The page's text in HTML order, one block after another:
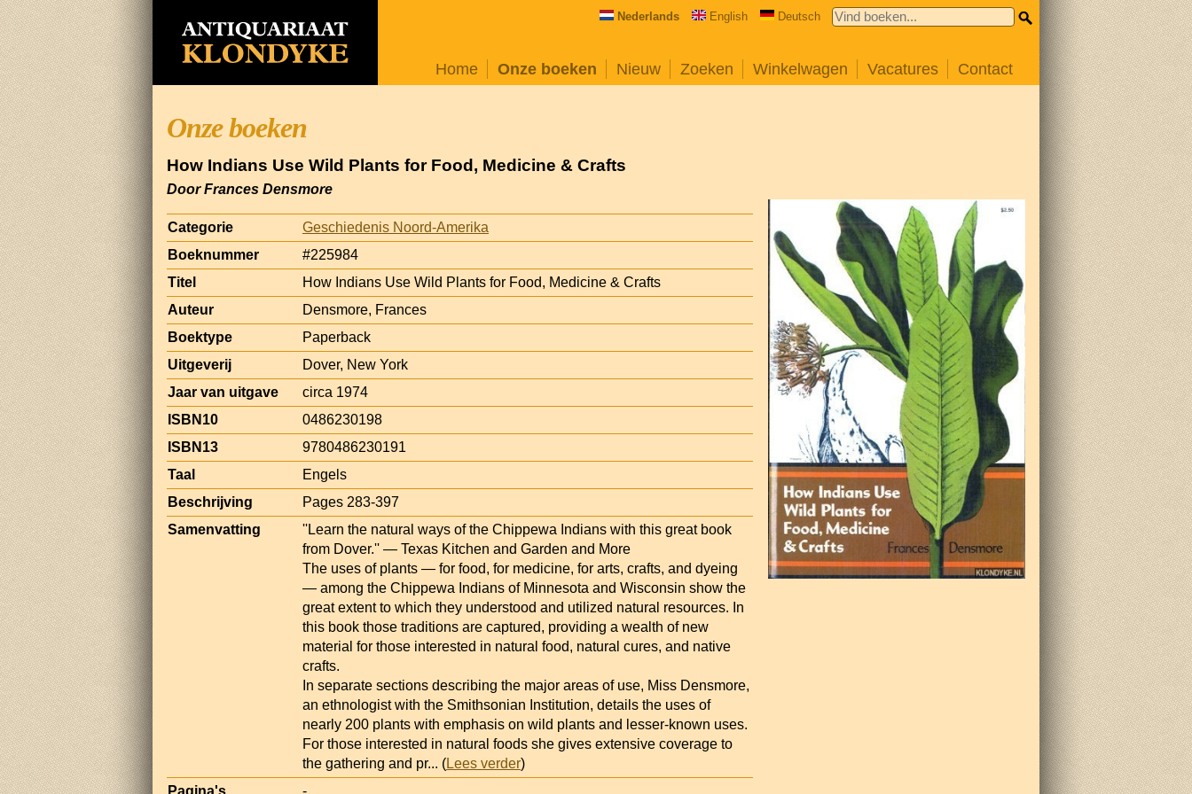
Nederlands English Deutsch
Home Onze boeken Nieuw Zoeken Winkelwagen Vacatures Contact
Onze boeken
How Indians Use Wild Plants for Food, Medicine & Crafts
Door Frances Densmore
Categorie
Geschiedenis Noord-Amerika
Boeknummer
#225984
Titel
How Indians Use Wild Plants for Food, Medicine & Crafts
Auteur
Densmore, Frances
Boektype
Paperback
Uitgeverij
Dover, New York
Jaar van uitgave
circa 1974
ISBN10
0486230198
ISBN13
9780486230191
Taal
Engels
Beschrijving
Pages 283-397
Samenvatting
''Learn the natural ways of the Chippewa Indians with this great book
from Dover.'' — Texas Kitchen and Garden and More
The uses of plants — for food, for medicine, for arts, crafts, and dyeing
— among the Chippewa Indians of Minnesota and Wisconsin show the
great extent to which they understood and utilized natural resources. In
this book those traditions are captured, providing a wealth of new
material for those interested in natural food, natural cures, and native
crafts.
In separate sections describing the major areas of use, Miss Densmore,
an ethnologist with the Smithsonian Institution, details the uses of
nearly 200 plants with emphasis on wild plants and lesser-known uses.
For those interested in natural foods she gives extensive coverage to
the gathering and pr... (Lees verder)
Pagina's
-